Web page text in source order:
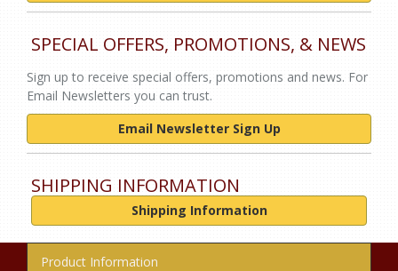
SPECIAL OFFERS, PROMOTIONS, & NEWS
Sign up to receive special offers, promotions and news. For
Email Newsletters you can trust.
Email Newsletter Sign Up
SHIPPING INFORMATION
Shipping Information
Product Information